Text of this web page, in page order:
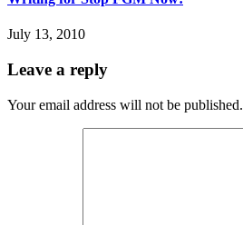
July 13, 2010
Leave a reply
Your email address will not be published.